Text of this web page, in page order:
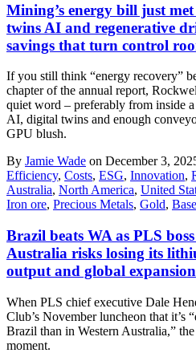
Mining’s energy bill just
twins AI and regenerative
savings that turn control
If you still think “energy recovery”
chapter of the annual report,
quiet word – preferably from inside
AI, digital twins and enough
GPU blush.
By Jamie Wade on December 3,
Efficiency, Costs, ESG, Innovation,
Australia, North America, United
Iron ore, Precious Metals, Gold,
Brazil beats WA as PLS
Australia risks losing its
output and global expansion
When PLS chief executive Dale
Club’s November luncheon that it’s
Brazil than in Western Australia,”
moment.